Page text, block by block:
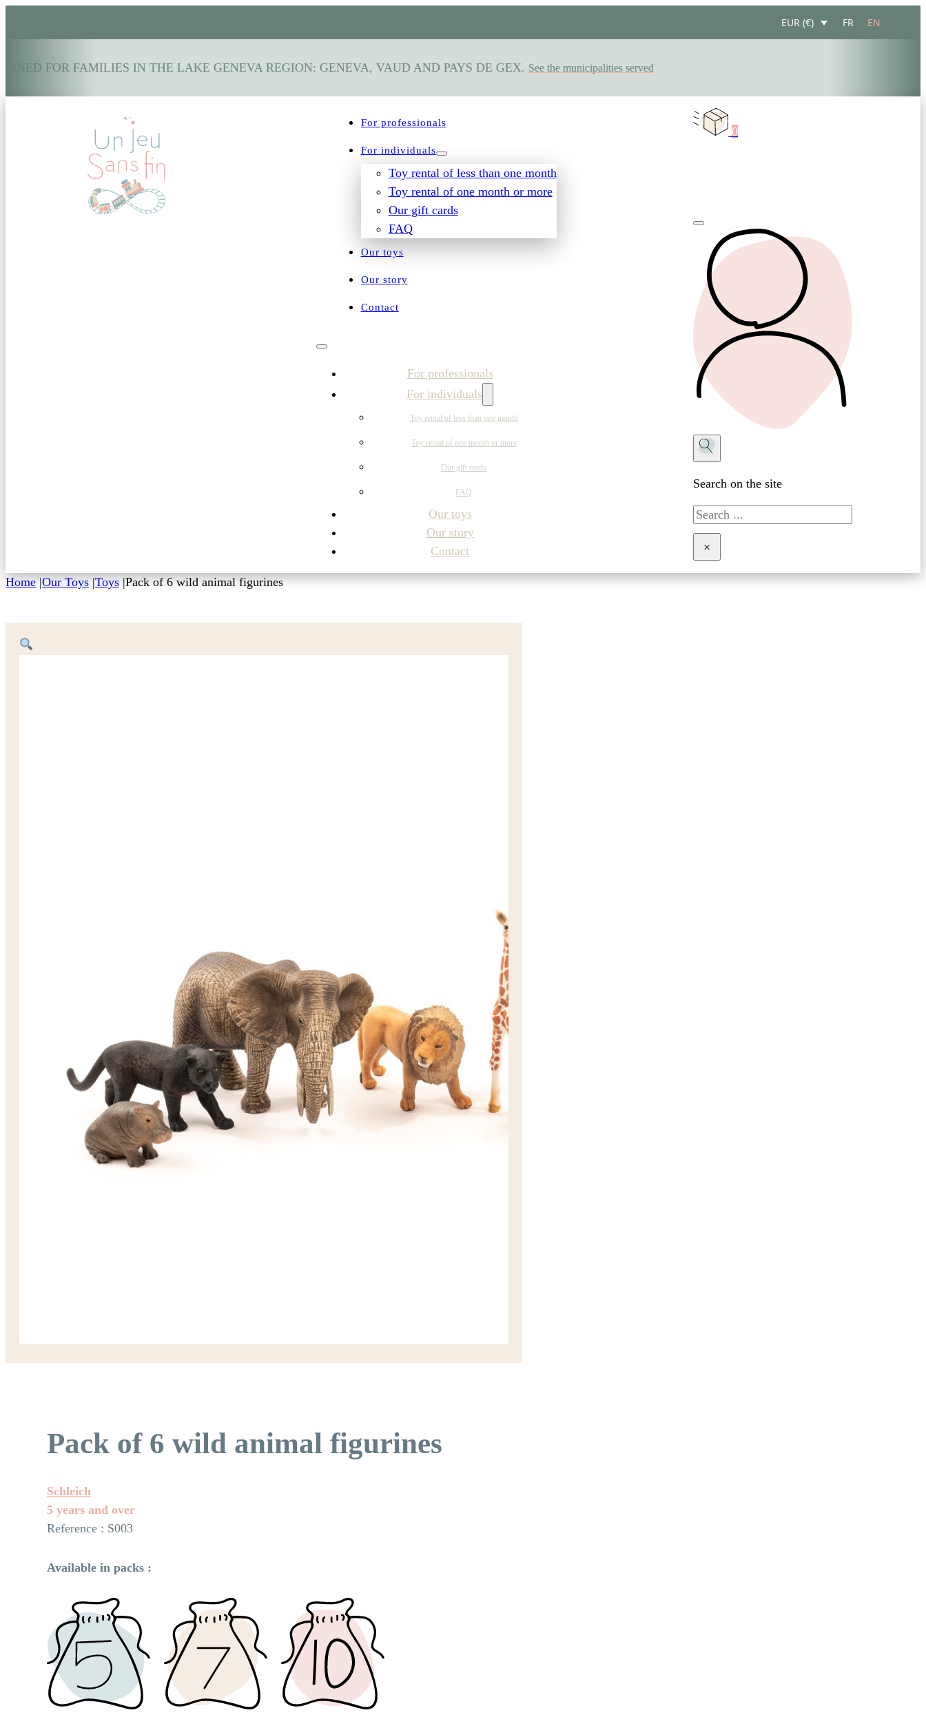
EUR (€) FR EN
FOR FAMILIES IN THE LAKE GENEVA REGION: GENEVA, VAUD AND PAYS DE GEX.See the municipalities served
For professionals
For individuals
Toy rental of less than one month
Toy rental of one month or more
Our gift cards
FAQ
Our toys
Our story
Contact
For professionals
For individuals
Toy rental of less than one month
Toy rental of one month or more
Our gift cards
FAQ
Our toys
Our story
Contact
0
Search on the site
Search
×
Home |Our Toys |Toys |Pack of 6 wild animal figurines
Pack of 6 wild animal figurines
Schleich
5 years and over
Reference : S003
Available in packs :